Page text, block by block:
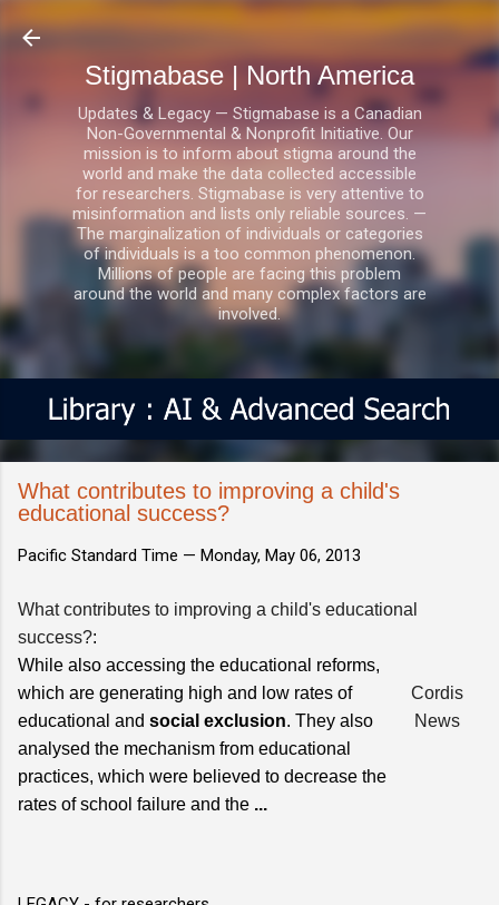
Skip to main content
Stigmabase | North America
Updates & Legacy — Stigmabase is a Canadian
Non-Governmental & Nonprofit Initiative. Our
mission is to inform about stigma around the
world and make the data collected accessible
for researchers. Stigmabase is very attentive to
misinformation and lists only reliable sources. —
The marginalization of individuals or categories
of individuals is a too common phenomenon.
Millions of people are facing this problem
around the world and many complex factors are
involved.
What contributes to improving a child's
educational success?
Pacific Standard Time — Monday, May 06, 2013
What contributes to improving a child's educational
success?:
While also accessing the educational reforms,
which are generating high and low rates of
educational and social exclusion. They also
analysed the mechanism from educational
practices, which were believed to decrease the
rates of school failure and the ...
Cordis
News